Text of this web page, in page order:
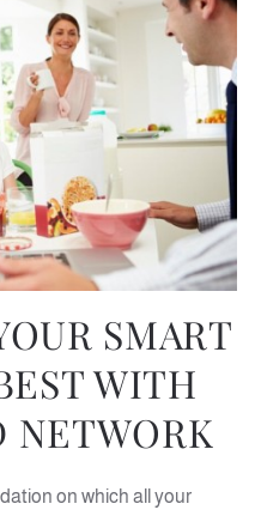
SMART
WITH
NETWORK
on which all your